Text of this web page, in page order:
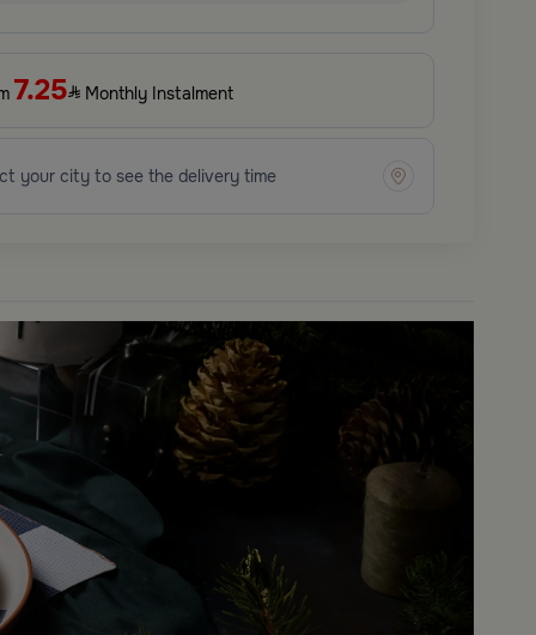
7.25 Monthly Instalment
your city to see the delivery time